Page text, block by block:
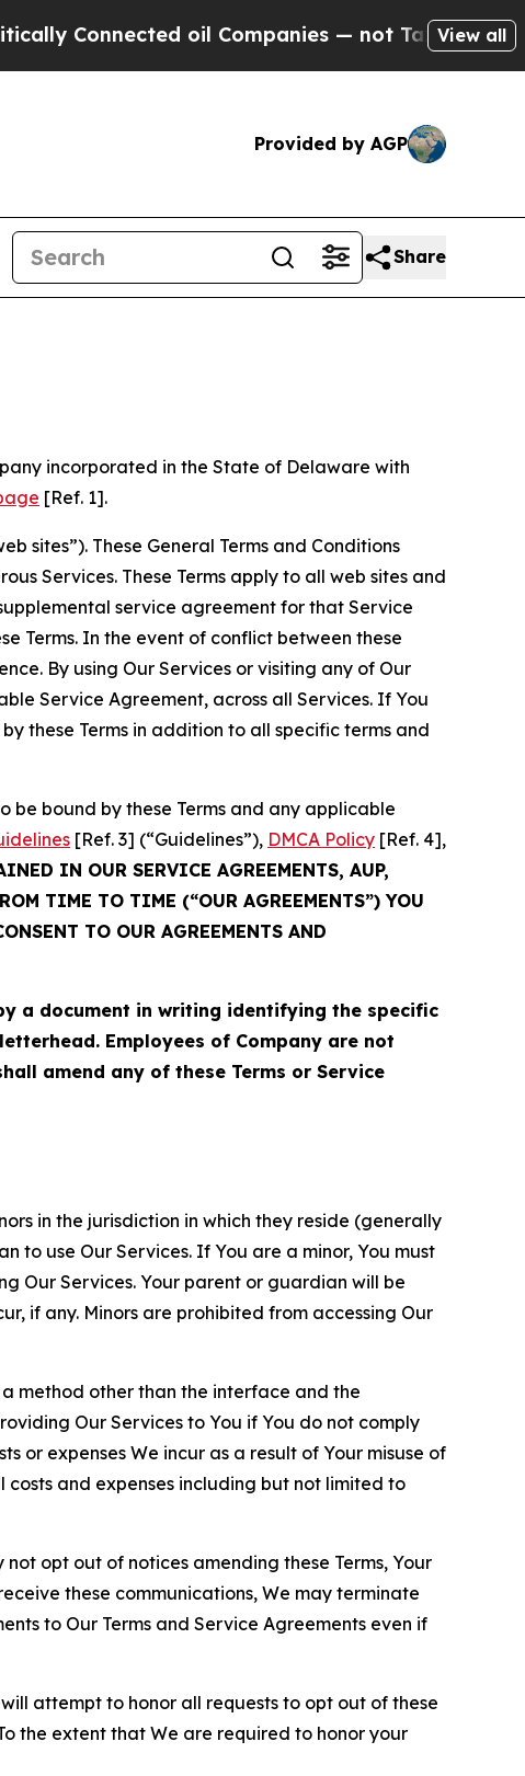
oil Companies — not Taxpayers — the Chance
View all
Provided by AGP
Share
incorporated in the State of Delaware with
[Ref. 1].
sites”). These General Terms and Conditions
Services. These Terms apply to all web sites and
service agreement for that Service
Terms. In the event of conflict between these
By using Our Services or visiting any of Our
Service Agreement, across all Services. If You
these Terms in addition to all specific terms and
be bound by these Terms and any applicable
[Ref. 3] (“Guidelines”), DMCA Policy [Ref. 4],
IN OUR SERVICE AGREEMENTS, AUP,
TIME TO TIME (“OUR AGREEMENTS”) YOU
TO OUR AGREEMENTS AND
a document in writing identifying the specific
Employees of Company are not
amend any of these Terms or Service
in the jurisdiction in which they reside (generally
to use Our Services. If You are a minor, You must
Our Services. Your parent or guardian will be
if any. Minors are prohibited from accessing Our
a method other than the interface and the
Our Services to You if You do not comply
or expenses We incur as a result of Your misuse of
and expenses including but not limited to
opt out of notices amending these Terms, Your
these communications, We may terminate
to Our Terms and Service Agreements even if
attempt to honor all requests to opt out of these
the extent that We are required to honor your